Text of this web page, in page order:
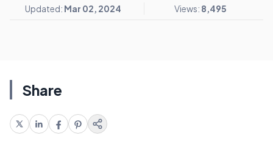
Updated: Mar 02, 2024 Views: 8,495
Share